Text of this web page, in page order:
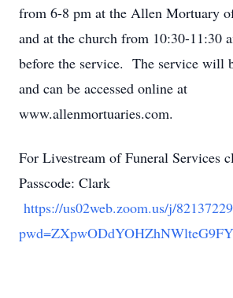
from 6-8 pm at the Allen Mortuary
and at the church from 10:30-11:30
before the service. The service will
and can be accessed online at
www.allenmortuaries.com.
For Livestream of Funeral Services
Passcode: Clark
https://us02web.zoom.us/j/